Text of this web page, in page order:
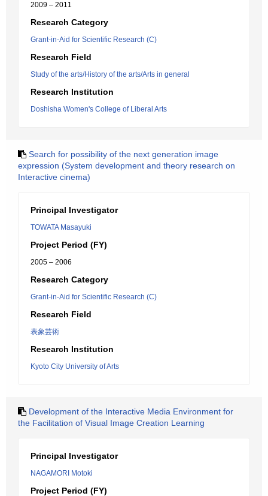
2009 – 2011
Research Category
Grant-in-Aid for Scientific Research (C)
Research Field
Study of the arts/History of the arts/Arts in general
Research Institution
Doshisha Women's College of Liberal Arts
Search for possibility of the next generation image
expression (System development and theory research on
Interactive cinema)
Principal Investigator
TOWATA Masayuki
Project Period (FY)
2005 – 2006
Research Category
Grant-in-Aid for Scientific Research (C)
Research Field
表象芸術
Research Institution
Kyoto City University of Arts
Development of the Interactive Media Environment for
the Facilitation of Visual Image Creation Learning
Principal Investigator
NAGAMORI Motoki
Project Period (FY)